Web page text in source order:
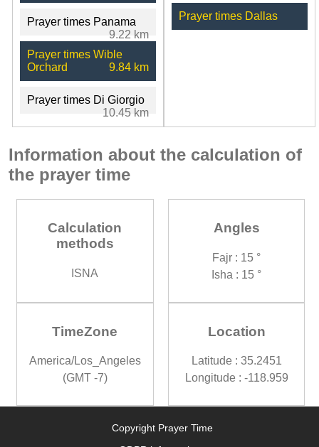
Prayer times Panama
9.22 km
Prayer times Wible
Orchard
9.84 km
Prayer times Di Giorgio
10.45 km
Prayer times Dallas
Information about the calculation of
the prayer time
Calculation
methods
ISNA
Angles
Fajr : 15 °
Isha : 15 °
TimeZone
America/Los_Angeles
(GMT -7)
Location
Latitude : 35.2451
Longitude : -118.959
Copyright Prayer Time